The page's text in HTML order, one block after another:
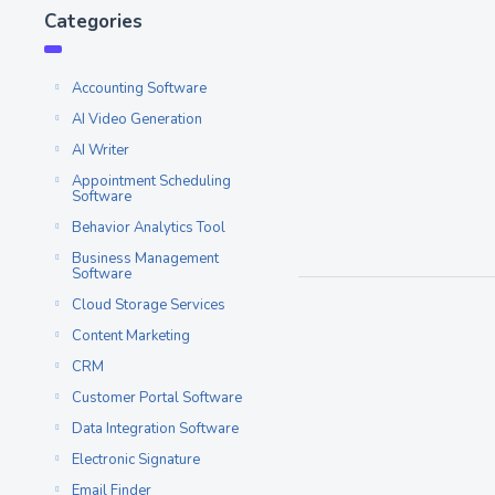
Categories
Accounting Software
AI Video Generation
AI Writer
Appointment Scheduling
Software
Behavior Analytics Tool
Business Management
Software
Cloud Storage Services
Content Marketing
CRM
Customer Portal Software
Data Integration Software
Electronic Signature
Email Finder